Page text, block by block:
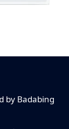
by Badabing